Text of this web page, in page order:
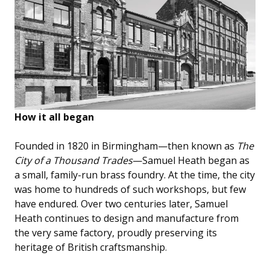
How it all began
Founded in 1820 in Birmingham—then known as The
City of a Thousand Trades—Samuel Heath began as
a small, family-run brass foundry. At the time, the city
was home to hundreds of such workshops, but few
have endured. Over two centuries later, Samuel
Heath continues to design and manufacture from
the very same factory, proudly preserving its
heritage of British craftsmanship.